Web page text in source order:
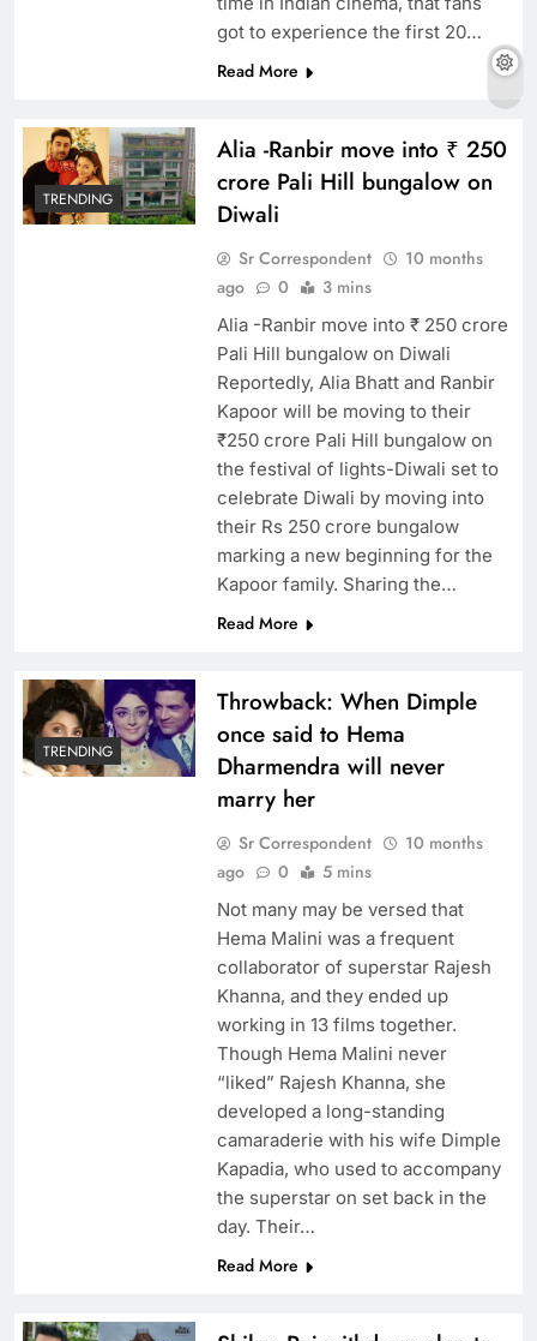
got to experience the first 20…
Read More
TRENDING
Alia -Ranbir move into ₹ 250
crore Pali Hill bungalow on
Diwali
Sr Correspondent
10 months
ago
0 3 mins
Alia -Ranbir move into ₹ 250 crore
Pali Hill bungalow on Diwali
Reportedly, Alia Bhatt and Ranbir
Kapoor will be moving to their
₹250 crore Pali Hill bungalow on
the festival of lights-Diwali set to
celebrate Diwali by moving into
their Rs 250 crore bungalow
marking a new beginning for the
Kapoor family. Sharing the…
Read More
TRENDING
Throwback: When Dimple
once said to Hema
Dharmendra will never
marry her
Sr Correspondent
10 months
ago
0 5 mins
Not many may be versed that
Hema Malini was a frequent
collaborator of superstar Rajesh
Khanna, and they ended up
working in 13 films together.
Though Hema Malini never
“liked” Rajesh Khanna, she
developed a long-standing
camaraderie with his wife Dimple
Kapadia, who used to accompany
the superstar on set back in the
day. Their…
Read More